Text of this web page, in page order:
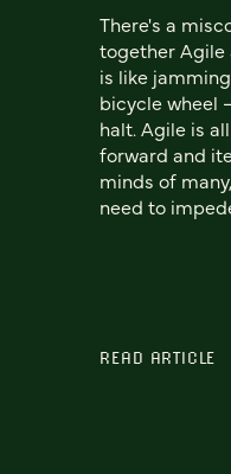
There's a
together Agile
is like
bicycle wheel
halt. Agile is
forward and
minds of
need to
READ ARTICLE